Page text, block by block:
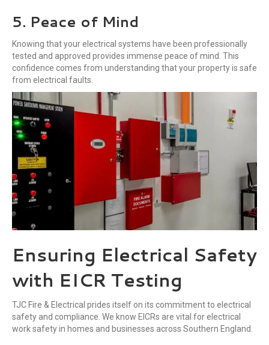
5. Peace of Mind
Knowing that your electrical systems have been professionally
tested and approved provides immense peace of mind. This
confidence comes from understanding that your property is safe
from electrical faults.
Ensuring Electrical Safety
with EICR Testing
TJC Fire & Electrical prides itself on its commitment to electrical
safety and compliance. We know EICRs are vital for electrical
work safety in homes and businesses across Southern England.